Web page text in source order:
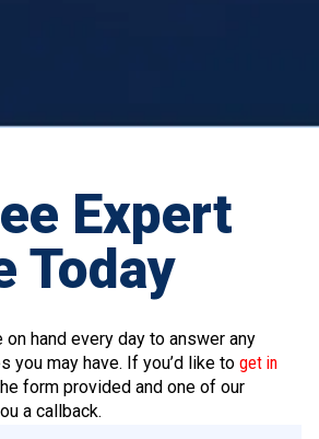
Expert
Today
on hand every day to answer any
you may have. If you’d like to get in
form provided and one of our
a callback.